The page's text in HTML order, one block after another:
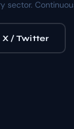
sector.
X / Twitter